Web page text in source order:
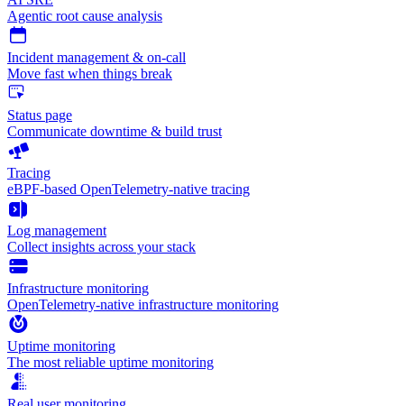
Agentic root cause analysis
Incident management & on-call
Move fast when things break
Status page
Communicate downtime & build trust
Tracing
eBPF-based OpenTelemetry-native tracing
Log management
Collect insights across your stack
Infrastructure monitoring
OpenTelemetry-native infrastructure monitoring
Uptime monitoring
The most reliable uptime monitoring